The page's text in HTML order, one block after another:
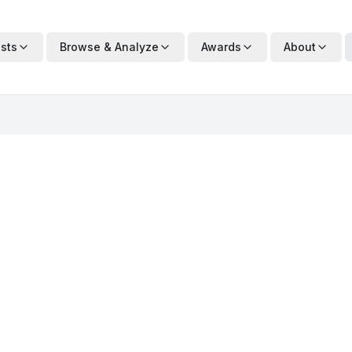
Browse & Analyze Awards About